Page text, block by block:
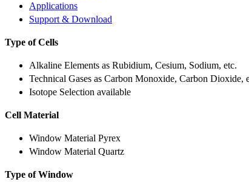
Applications
Support & Download
Type of Cells
Alkaline Elements as Rubidium, Cesium, Sodium, etc.
Technical Gases as Carbon Monoxide, Carbon Dioxide,
Isotope Selection available
Cell Material
Window Material Pyrex
Window Material Quartz
Type of Window